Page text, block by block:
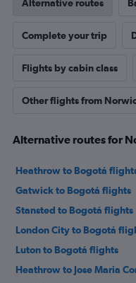
Alternative routes
Complete your trip
Flights by cabin class
Other flights from
Alternative routes for
Heathrow to Bogotá
Gatwick to Bogotá flights
Stansted to Bogotá flights
London City to Bogotá
Luton to Bogotá flights
Heathrow to Jose Maria